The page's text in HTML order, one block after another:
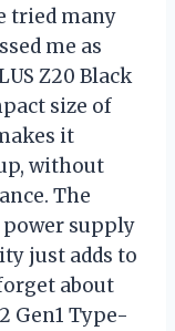
tried many
me as
Z20 Black
size of
it
without
The
power supply
just adds to
about
Gen1 Type-